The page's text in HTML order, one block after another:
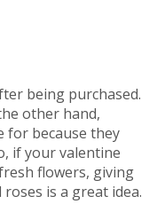
being purchased.
other hand,
for because they
if your valentine
flowers, giving
is a great idea.